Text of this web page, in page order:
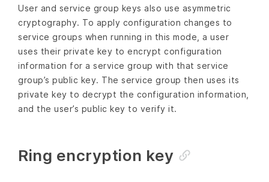
User and service group keys also use asymmetric
cryptography. To apply configuration changes to
service groups when running in this mode, a user
uses their private key to encrypt configuration
information for a service group with that service
group’s public key. The service group then uses its
private key to decrypt the configuration information,
and the user’s public key to verify it.
Ring encryption key